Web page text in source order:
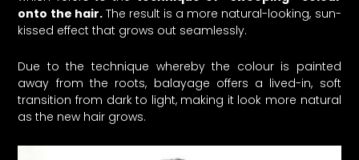
onto the hair.The result is a more natural-looking, sun-
kissed effect that grows out seamlessly.
Due to the technique whereby the colour is painted
away from the roots, balayage offers a lived-in, soft
transition from dark to light, making it look more natural
as the new hair grows.